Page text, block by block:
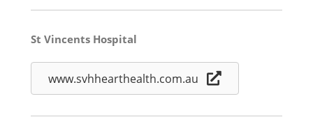
St Vincents Hospital
www.svhhearthealth.com.au